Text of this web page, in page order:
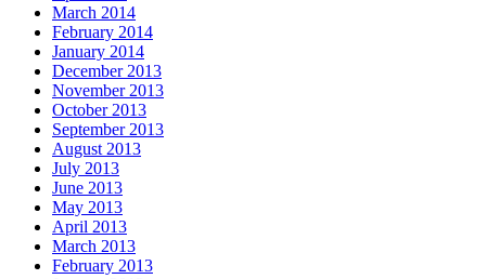
March 2014
February 2014
January 2014
December 2013
November 2013
October 2013
September 2013
August 2013
July 2013
June 2013
May 2013
April 2013
March 2013
February 2013